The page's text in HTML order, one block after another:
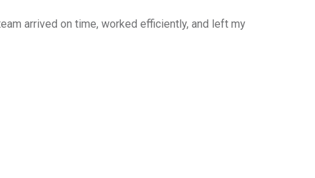
arrived on time, worked efficiently, and left my